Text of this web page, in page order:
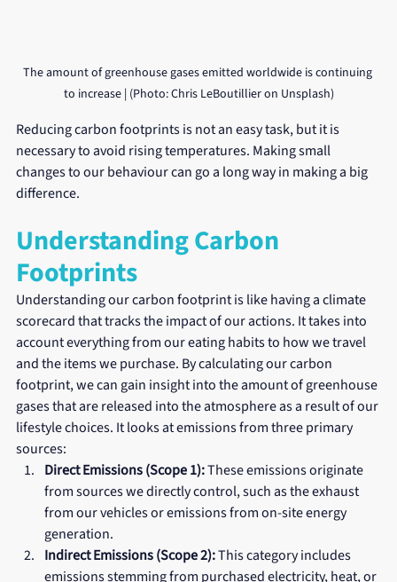
The amount of greenhouse gases emitted worldwide is continuing
to increase | (Photo: Chris LeBoutillier on Unsplash)
Reducing carbon footprints is not an easy task, but it is
necessary to avoid rising temperatures. Making small
changes to our behaviour can go a long way in making a big
difference.
Understanding Carbon
Footprints
Understanding our carbon footprint is like having a climate
scorecard that tracks the impact of our actions. It takes into
account everything from our eating habits to how we travel
and the items we purchase. By calculating our carbon
footprint, we can gain insight into the amount of greenhouse
gases that are released into the atmosphere as a result of our
lifestyle choices. It looks at emissions from three primary
sources:
Direct Emissions (Scope 1): These emissions originate
from sources we directly control, such as the exhaust
from our vehicles or emissions from on-site energy
generation.
Indirect Emissions (Scope 2): This category includes
emissions stemming from purchased electricity, heat, or